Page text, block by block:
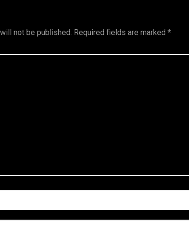
not be published. Required fields are marked *